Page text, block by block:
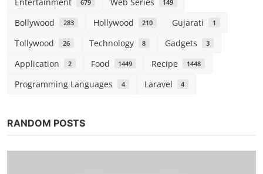
679 149
Bollywood 283 Hollywood 210 Gujarati 1
Tollywood 26 Technology 8 Gadgets 3
Application 2 Food 1449 Recipe 1448
Programming Languages 4 Laravel 4
RANDOM POSTS